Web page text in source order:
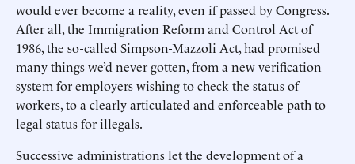
would ever become a reality, even if passed by Congress.
After all, the Immigration Reform and Control Act of
1986, the so-called Simpson-Mazzoli Act, had promised
many things we’d never gotten, from a new verification
system for employers wishing to check the status of
workers, to a clearly articulated and enforceable path to
legal status for illegals.
Successive administrations let the development of a